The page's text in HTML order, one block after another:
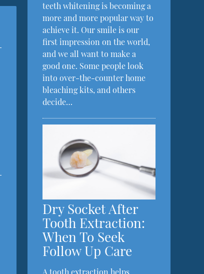
teeth whitening is becoming a
more and more popular way to
achieve it. Our smile is our
first impression on the world,
and we all want to make a
good one. Some people look
into over-the-counter home
bleaching kits, and others
decide…
Dry Socket After
Tooth Extraction:
When To Seek
Follow Up Care